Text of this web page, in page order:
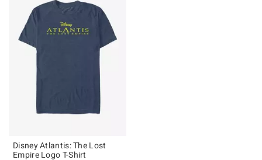
Disney Atlantis: The Lost
Empire Logo T-Shirt